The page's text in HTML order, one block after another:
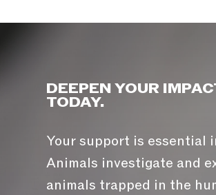
DEEPEN YOUR
TODAY.
Your support is essential
Animals investigate and
animals trapped in the